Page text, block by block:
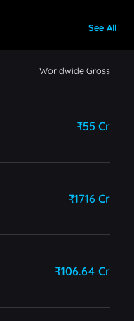
See All
Worldwide Gross
₹55 Cr
₹1716 Cr
₹106.64 Cr